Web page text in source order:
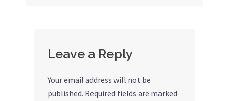
Leave a Reply
Your email address will not be
published. Required fields are marked